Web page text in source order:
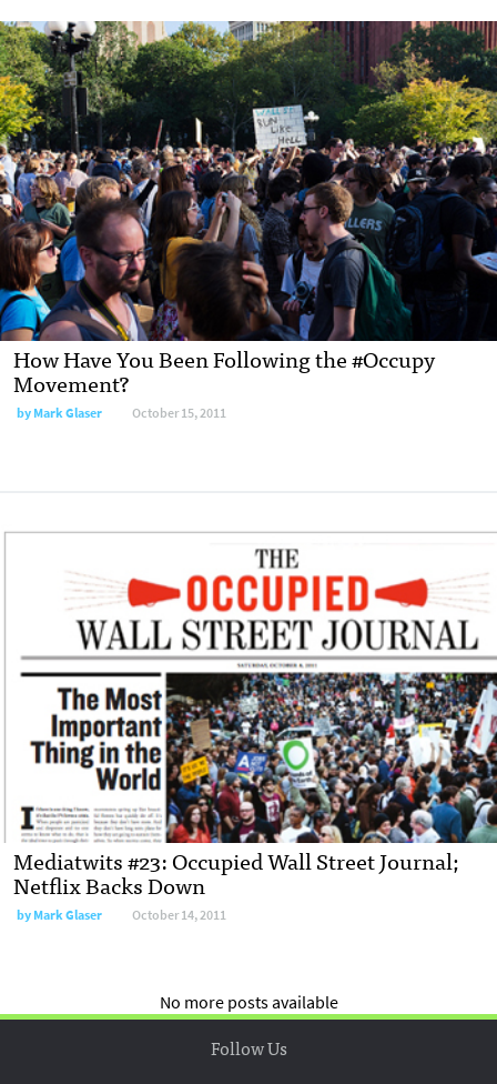
How Have You Been Following the #Occupy
Movement?
byMark Glaser October 15, 2011
Mediatwits #23: Occupied Wall Street Journal;
Netflix Backs Down
byMark Glaser October 14, 2011
No more posts available
Follow Us